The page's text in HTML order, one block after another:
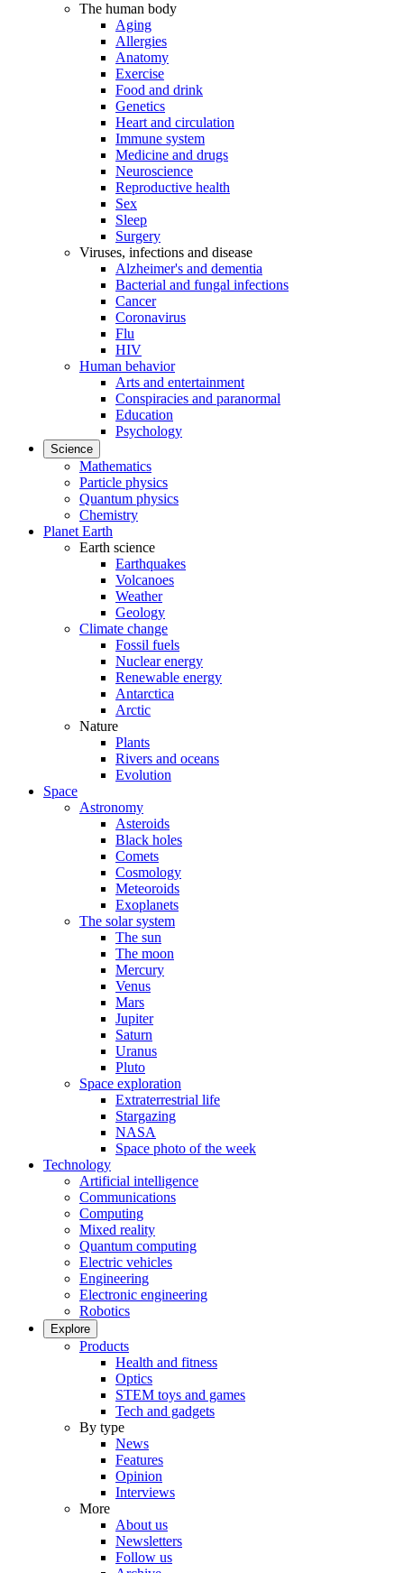
The human body
Aging
Allergies
Anatomy
Exercise
Food and drink
Genetics
Heart and circulation
Immune system
Medicine and drugs
Neuroscience
Reproductive health
Sex
Sleep
Surgery
Viruses, infections and disease
Alzheimer's and dementia
Bacterial and fungal infections
Cancer
Coronavirus
Flu
HIV
Human behavior
Arts and entertainment
Conspiracies and paranormal
Education
Psychology
Science
Mathematics
Particle physics
Quantum physics
Chemistry
Planet Earth
Earth science
Earthquakes
Volcanoes
Weather
Geology
Climate change
Fossil fuels
Nuclear energy
Renewable energy
Antarctica
Arctic
Nature
Plants
Rivers and oceans
Evolution
Space
Astronomy
Asteroids
Black holes
Comets
Cosmology
Meteoroids
Exoplanets
The solar system
The sun
The moon
Mercury
Venus
Mars
Jupiter
Saturn
Uranus
Pluto
Space exploration
Extraterrestrial life
Stargazing
NASA
Space photo of the week
Technology
Artificial intelligence
Communications
Computing
Mixed reality
Quantum computing
Electric vehicles
Engineering
Electronic engineering
Robotics
Explore
Products
Health and fitness
Optics
STEM toys and games
Tech and gadgets
By type
News
Features
Opinion
Interviews
More
About us
Newsletters
Follow us